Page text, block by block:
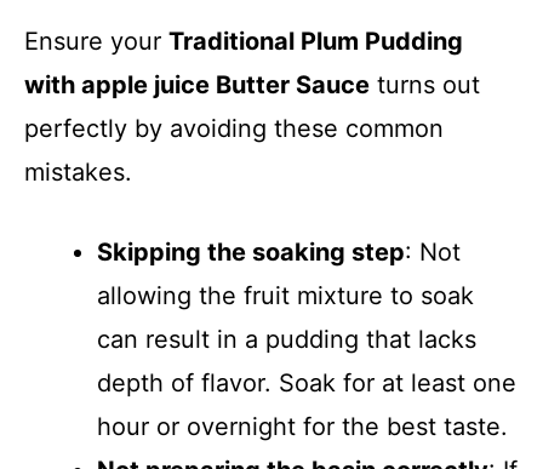
Ensure your Traditional Plum Pudding
with apple juice Butter Sauce turns out
perfectly by avoiding these common
mistakes.
Skipping the soaking step: Not
allowing the fruit mixture to soak
can result in a pudding that lacks
depth of flavor. Soak for at least one
hour or overnight for the best taste.